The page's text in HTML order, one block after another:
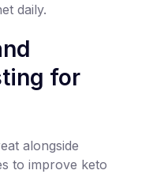
daily.
for
alongside
to improve keto